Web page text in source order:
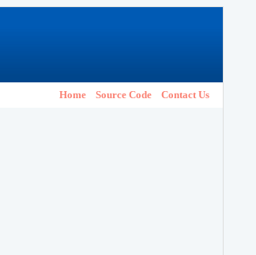
Home Source Code Contact Us